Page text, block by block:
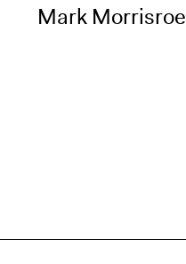
Mark Morrisroe